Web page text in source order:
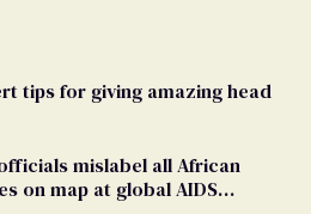
tips for giving amazing head
mislabel all African
on map at global AIDS